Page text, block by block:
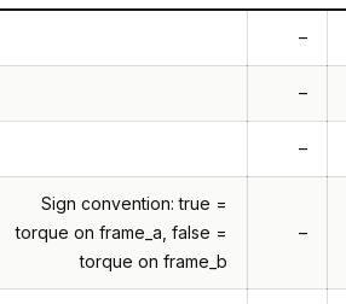
–
–
–
Sign convention: true =
torque on frame_a, false =
torque on frame_b
–